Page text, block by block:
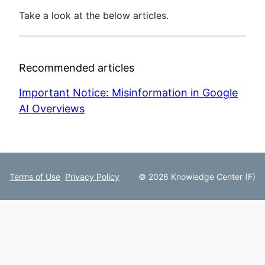
Take a look at the below articles.
Recommended articles
Important Notice: Misinformation in Google
AI Overviews
Terms of Use Privacy Policy © 2026 Knowledge Center (F)